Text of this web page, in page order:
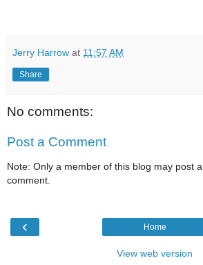
Jerry Harrow at 11:57 AM
Share
No comments:
Post a Comment
Note: Only a member of this blog may post a
comment.
‹ Home
View web version